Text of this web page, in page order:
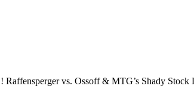
Raffensperger vs. Ossoff & MTG’s Shady Stock